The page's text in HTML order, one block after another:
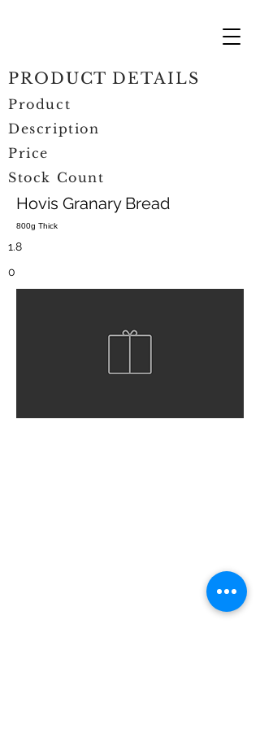
Hovis Granary Bread
800g Thick
PRODUCT DETAILS
Product
Description
Price
Stock Count
1.8
0